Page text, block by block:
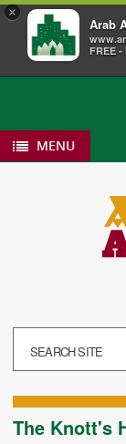
×
Arab
FREE
MENU
The Knott's